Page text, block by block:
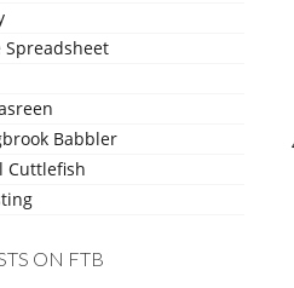
Spreadsheet
Babbler
Cuttlefish
ON FTB